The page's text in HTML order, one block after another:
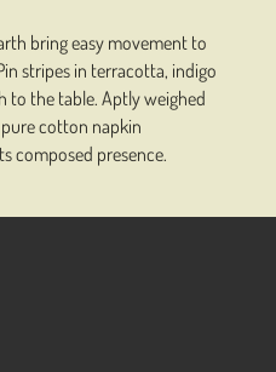
bring easy movement to
stripes in terracotta, indigo
to the table. Aptly weighed
cotton napkin
composed presence.